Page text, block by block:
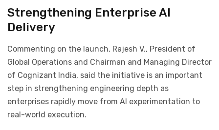
Strengthening Enterprise AI
Delivery
Commenting on the launch, Rajesh V., President of
Global Operations and Chairman and Managing Director
of Cognizant India, said the initiative is an important
step in strengthening engineering depth as
enterprises rapidly move from AI experimentation to
real-world execution.